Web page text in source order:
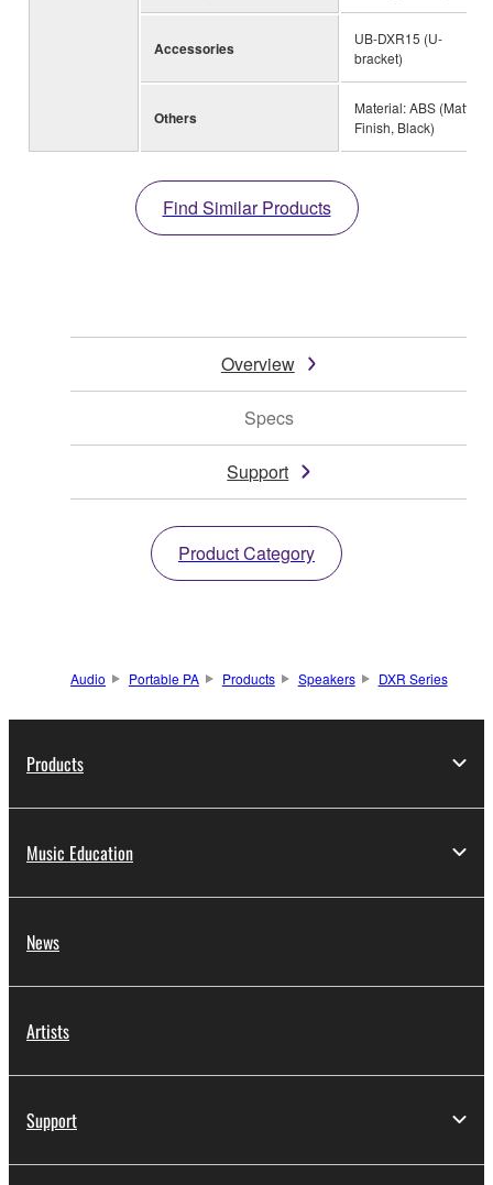
Accessories
UB-DXR15 (U-
bracket)
Others
Material: ABS (Matte
Finish, Black)
Find Similar Products
Overview
Specs
Support
Product Category
Audio Portable PA Products Speakers DXR Series
Products
Music Education
News
Artists
Support